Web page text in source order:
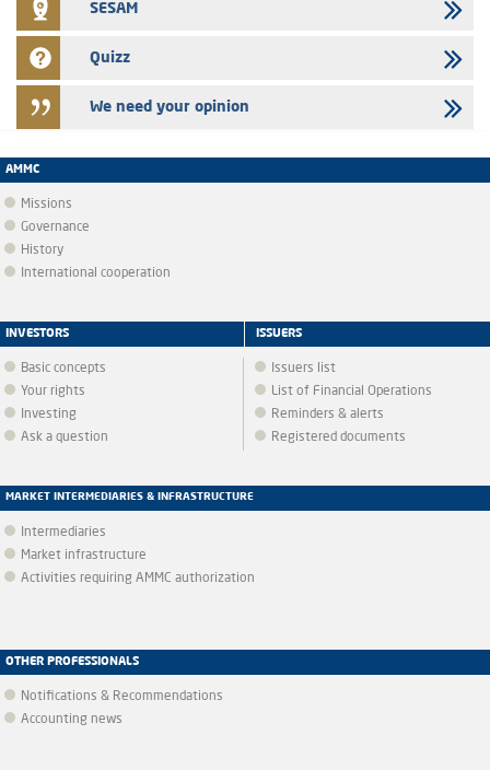
SESAM
Quizz
We need your opinion
AMMC
Missions
Governance
History
International cooperation
INVESTORS
Basic concepts
Your rights
Investing
Ask a question
ISSUERS
Issuers list
List of Financial Operations
Reminders & alerts
Registered documents
MARKET INTERMEDIARIES & INFRASTRUCTURE
Intermediaries
Market infrastructure
Activities requiring AMMC authorization
OTHER PROFESSIONALS
Notifications & Recommendations
Accounting news